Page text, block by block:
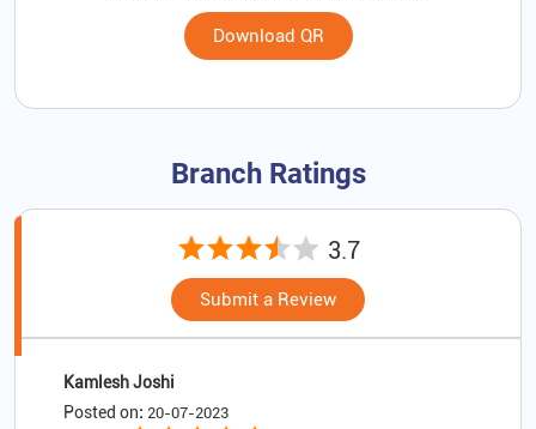
Download QR
Branch Ratings
3.7
Submit a Review
Kamlesh Joshi
Posted on: 20-07-2023